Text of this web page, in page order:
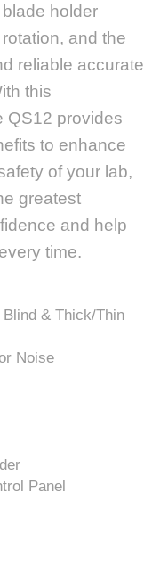
holder
and the
reliable accurate
this
QS12 provides
to enhance
of your lab,
greatest
and help
time.
& Thick/Thin
Noise
Panel